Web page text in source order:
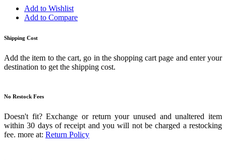
Add to Wishlist
Add to Compare
Shipping Cost
Add the item to the cart, go in the shopping cart page and enter your
destination to get the shipping cost.
No Restock Fees
Doesn't fit? Exchange or return your unused and unaltered item
within 30 days of receipt and you will not be charged a restocking
fee. more at: Return Policy